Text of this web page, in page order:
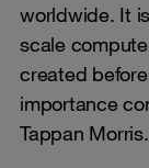
worldwide. It
scale
created
importance
Tappan Morris.